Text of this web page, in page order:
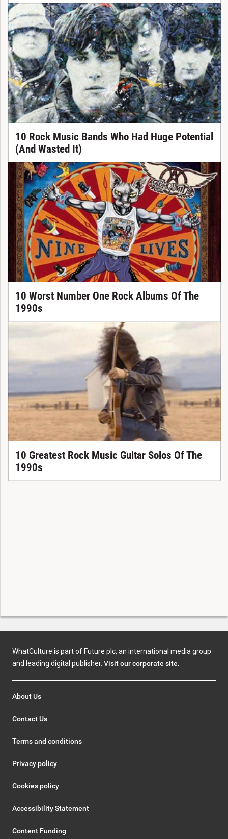
10 Rock Music Bands Who Had Huge Potential
(And Wasted It)
10 Worst Number One Rock Albums Of The
1990s
10 Greatest Rock Music Guitar Solos Of The
1990s
WhatCulture is part of Future plc, an international media group
and leading digital publisher. Visit our corporate site.
About Us
Contact Us
Terms and conditions
Privacy policy
Cookies policy
Accessibility Statement
Content Funding